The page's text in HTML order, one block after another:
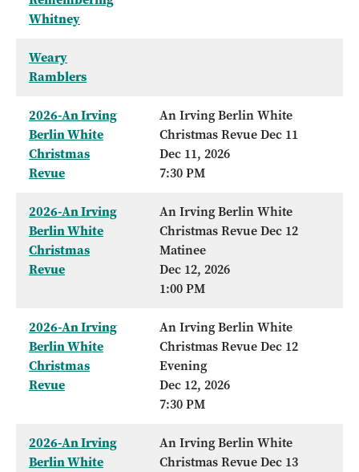
Whitney
Weary
Ramblers
2026-An Irving
Berlin White
Christmas
Revue
An Irving Berlin White
Christmas Revue Dec 11
Dec 11, 2026
7:30 PM
2026-An Irving
Berlin White
Christmas
Revue
An Irving Berlin White
Christmas Revue Dec 12
Matinee
Dec 12, 2026
1:00 PM
2026-An Irving
Berlin White
Christmas
Revue
An Irving Berlin White
Christmas Revue Dec 12
Evening
Dec 12, 2026
7:30 PM
2026-An Irving
Berlin White
An Irving Berlin White
Christmas Revue Dec 13